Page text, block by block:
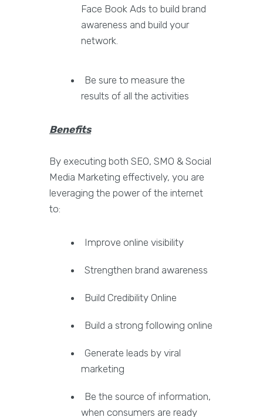
Face Book Ads to build brand
awareness and build your
network.
Be sure to measure the
results of all the activities
Benefits
By executing both SEO, SMO & Social
Media Marketing effectively, you are
leveraging the power of the internet
to:
Improve online visibility
Strengthen brand awareness
Build Credibility Online
Build a strong following online
Generate leads by viral
marketing
Be the source of information,
when consumers are ready